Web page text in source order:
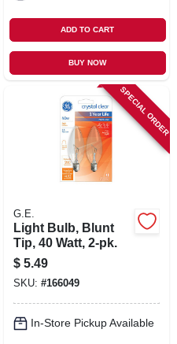
ADD TO CART
BUY NOW
SPECIAL ORDER
G.E.
Light Bulb, Blunt
Tip, 40 Watt, 2-pk.
$ 5.49
SKU: #166049
In-Store Pickup Available